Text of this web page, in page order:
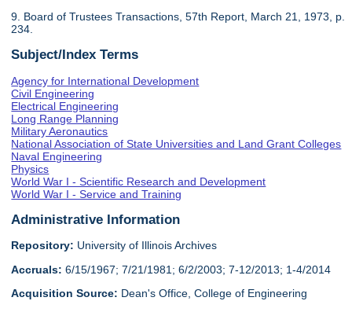
9. Board of Trustees Transactions, 57th Report, March 21, 1973, p.
234.
Subject/Index Terms
Agency for International Development
Civil Engineering
Electrical Engineering
Long Range Planning
Military Aeronautics
National Association of State Universities and Land Grant Colleges
Naval Engineering
Physics
World War I - Scientific Research and Development
World War I - Service and Training
Administrative Information
Repository: University of Illinois Archives
Accruals: 6/15/1967; 7/21/1981; 6/2/2003; 7-12/2013; 1-4/2014
Acquisition Source: Dean's Office, College of Engineering